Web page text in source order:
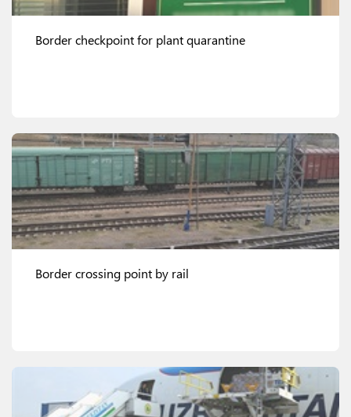
Border checkpoint for plant quarantine
View details
Border crossing point by rail